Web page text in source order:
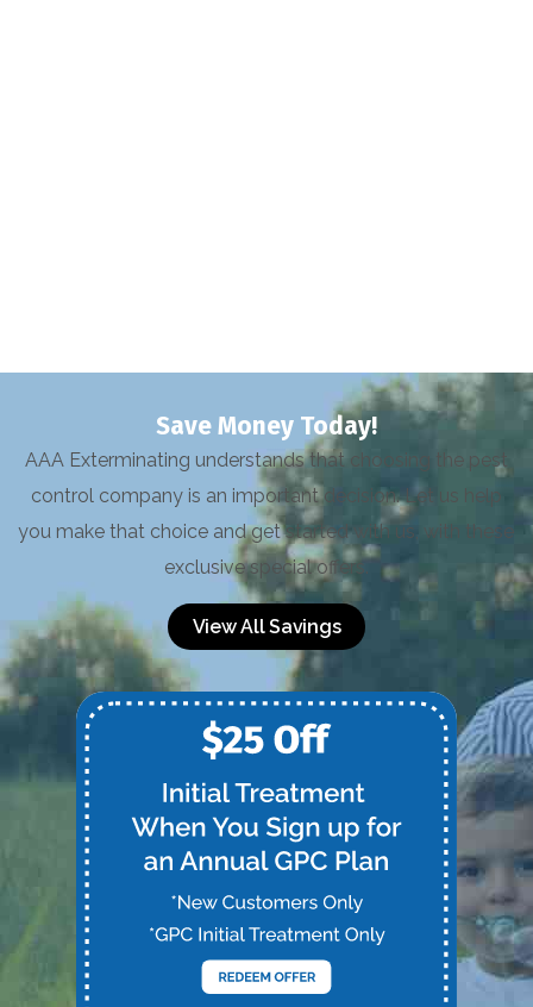
Save Money Today!
AAA Exterminating understands that choosing the pest
control company is an important decision. Let us help
you make that choice and get started with us, with these
exclusive special offers.
View All Savings